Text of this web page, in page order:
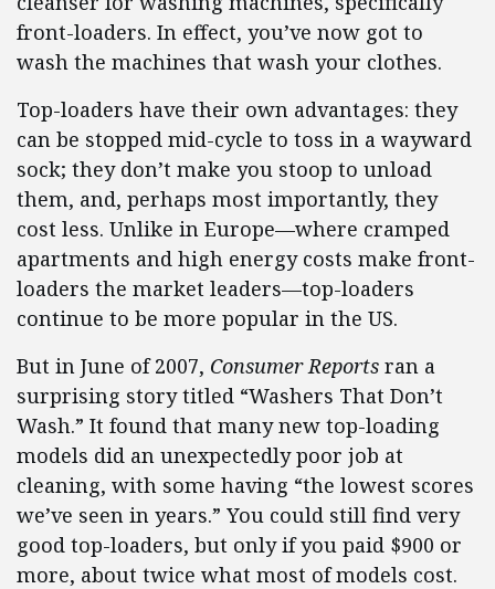
front-loaders. In effect, you’ve now got to
wash the machines that wash your clothes.
Top-loaders have their own advantages: they
can be stopped mid-cycle to toss in a wayward
sock; they don’t make you stoop to unload
them, and, perhaps most importantly, they
cost less. Unlike in Europe—where cramped
apartments and high energy costs make front-
loaders the market leaders—top-loaders
continue to be more popular in the US.
But in June of 2007, Consumer Reports ran a
surprising story titled “Washers That Don’t
Wash.” It found that many new top-loading
models did an unexpectedly poor job at
cleaning, with some having “the lowest scores
we’ve seen in years.” You could still find very
good top-loaders, but only if you paid $900 or
more, about twice what most of models cost.